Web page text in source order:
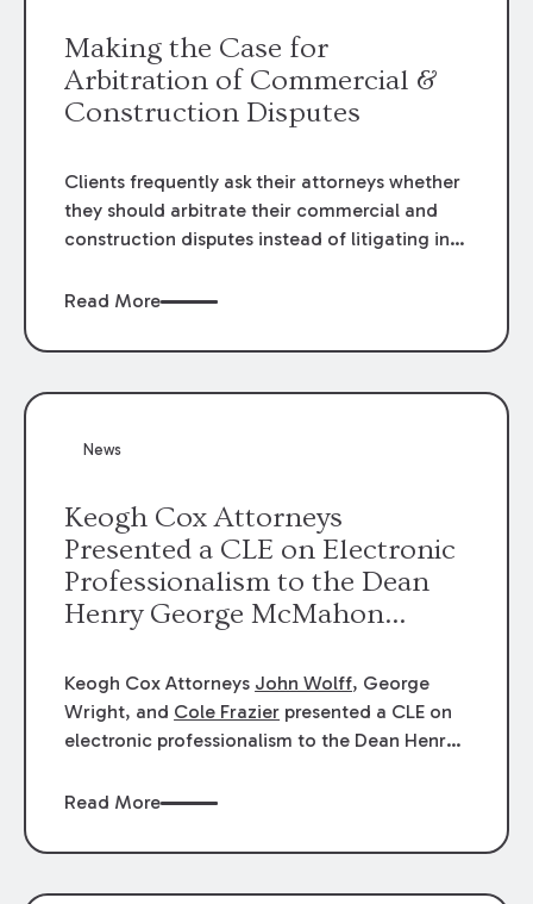
Making the Case for
Arbitration of Commercial &
Construction Disputes
Clients frequently ask their attorneys whether
they should arbitrate their commercial and
construction disputes instead of litigating in
when drafting the contract or, if the contract
occurs. Claims that require analysis of
in the construction, environmental, and
Read More
News
Keogh Cox Attorneys
Presented a CLE on Electronic
Professionalism to the Dean
Henry George McMahon
Keogh Cox Attorneys John Wolff, George
Wright, and Cole Frazier presented a CLE on
electronic professionalism to the Dean Henry
Read More